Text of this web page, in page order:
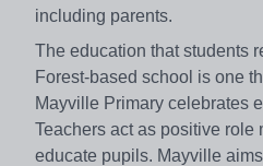
including parents.
The education that students
Forest-based school is one
Mayville Primary celebrates
Teachers act as positive role
educate pupils. Mayville